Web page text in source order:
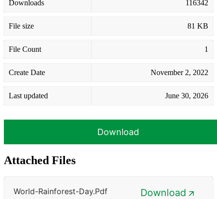
Downloads 116342
File size 81 KB
File Count 1
Create Date November 2, 2022
Last updated June 30, 2026
Download
Attached Files
World-Rainforest-Day.pdf Download